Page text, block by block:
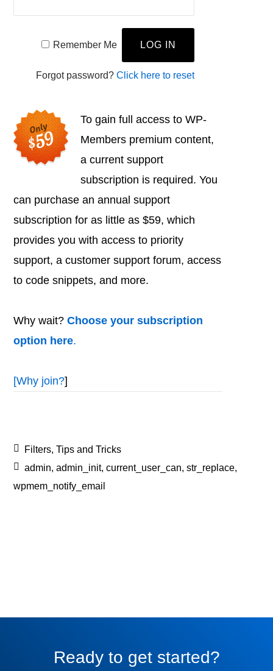
Remember Me
Forgot password? Click here to reset
To gain full access to WP-
Members premium content,
a current support
subscription is required. You
can purchase an annual support
subscription for as little as $59, which
provides you with access to priority
support, a customer support forum, access
to code snippets, and more.
Why wait?Choose your subscription
option here.
[Why join?]
Filters,Tips and Tricks
admin,admin_init,current_user_can,str_replace,
wpmem_notify_email
Ready to get started?